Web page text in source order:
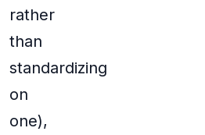
rather
than
standardizing
on
one),